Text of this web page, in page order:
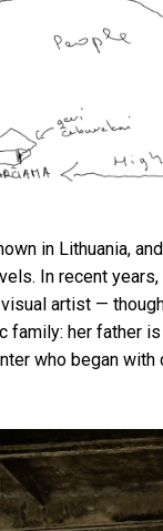
in Lithuania,
In recent
artist —
family: her father
who began